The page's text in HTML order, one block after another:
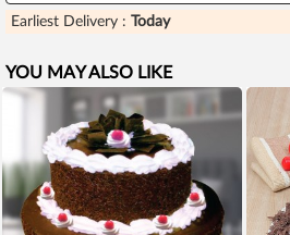
Earliest Delivery : Today
YOU MAY ALSO LIKE